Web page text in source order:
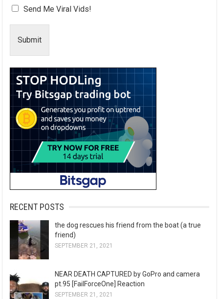
Send Me Viral Vids!
Submit
RECENT POSTS
the dog rescues his friend from the boat (a true
friend)
SEPTEMBER 21, 2021
NEAR DEATH CAPTURED by GoPro and camera
pt.95 [FailForceOne] Reaction
SEPTEMBER 21, 2021